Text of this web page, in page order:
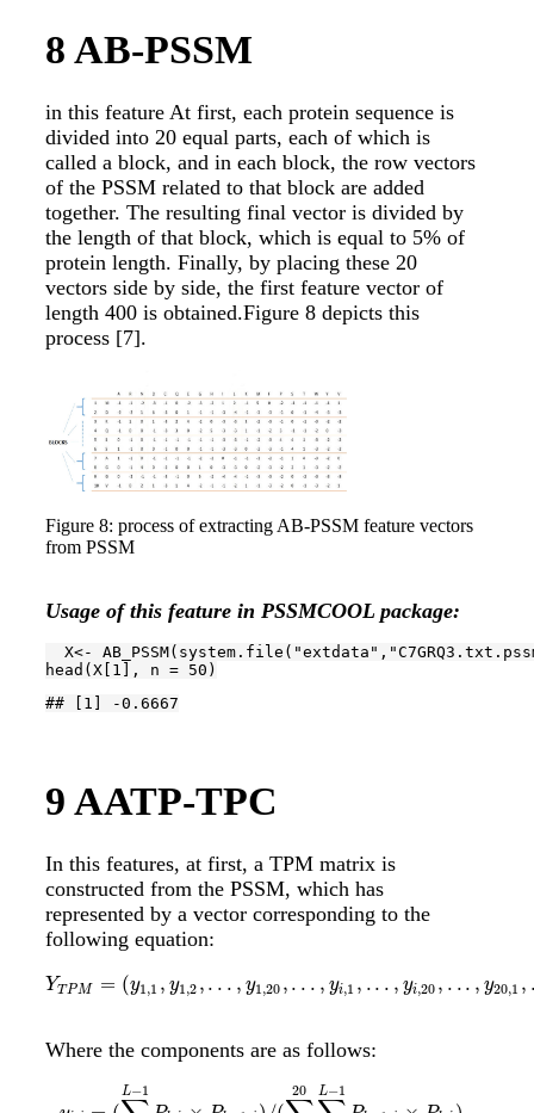
8 AB-PSSM
in this feature At first, each protein sequence is
divided into 20 equal parts, each of which is
called a block, and in each block, the row vectors
of the PSSM related to that block are added
together. The resulting final vector is divided by
the length of that block, which is equal to 5% of
protein length. Finally, by placing these 20
vectors side by side, the first feature vector of
length 400 is obtained.Figure 8 depicts this
process [7].
Figure 8: process of extracting AB-PSSM feature vectors
from PSSM
Usage of this feature in PSSMCOOL package:
  X<- AB_PSSM(system.file(
"extdata" ,
head(X[ 1 ], n = 50 )
## [1] -0.6667
9 AATP-TPC
In this features, at first, a TPM matrix is
constructed from the PSSM, which has
represented by a vector corresponding to the
following equation:
YTPM = (y1,1 , y1,2 , . . . , y1,20 , . . . , yi,1 , . . . , yi,20 , . . . , y20,1 ,
YT PM = ( y1 ,1, y 1 ,2, ..., y1,20, .. ., yi, 1 , . ., y i, 20,..., y 20 ,1,..., y
Where the components are as follows:
L−1 20 L−1
1L− =1 20∑k